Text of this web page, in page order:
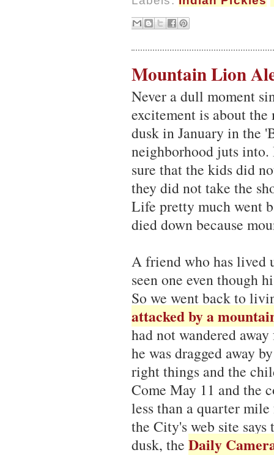
Mountain Lion
Never a dull moment
excitement is about
dusk in January in the
neighborhood juts into.
sure that the kids did
they did not take the
Life pretty much went
died down because
A friend who has lived
seen one even though
So we went back to
attacked by a
had not wandered
he was dragged away
right things and the
Come May 11 and the
less than a quarter
the City's web site
dusk, the Daily